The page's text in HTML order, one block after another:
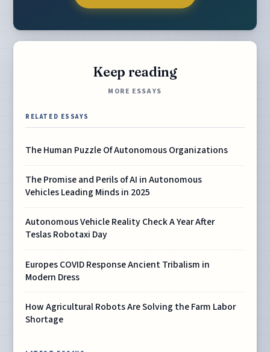
Keep reading
MORE ESSAYS
RELATED ESSAYS
The Human Puzzle Of Autonomous Organizations
The Promise and Perils of AI in Autonomous
Vehicles Leading Minds in 2025
Autonomous Vehicle Reality Check A Year After
Teslas Robotaxi Day
Europes COVID Response Ancient Tribalism in
Modern Dress
How Agricultural Robots Are Solving the Farm Labor
Shortage